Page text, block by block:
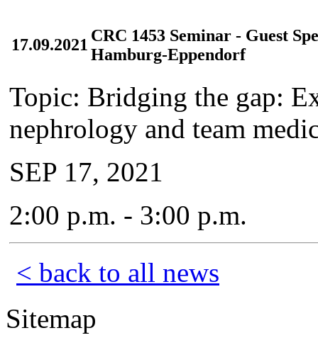
17.09.2021 CRC 1453 Seminar - Guest
Hamburg-Eppendorf
Topic: Bridging the gap:
nephrology and team
SEP 17, 2021
2:00 p.m. - 3:00 p.m.
< back to all news
Sitemap